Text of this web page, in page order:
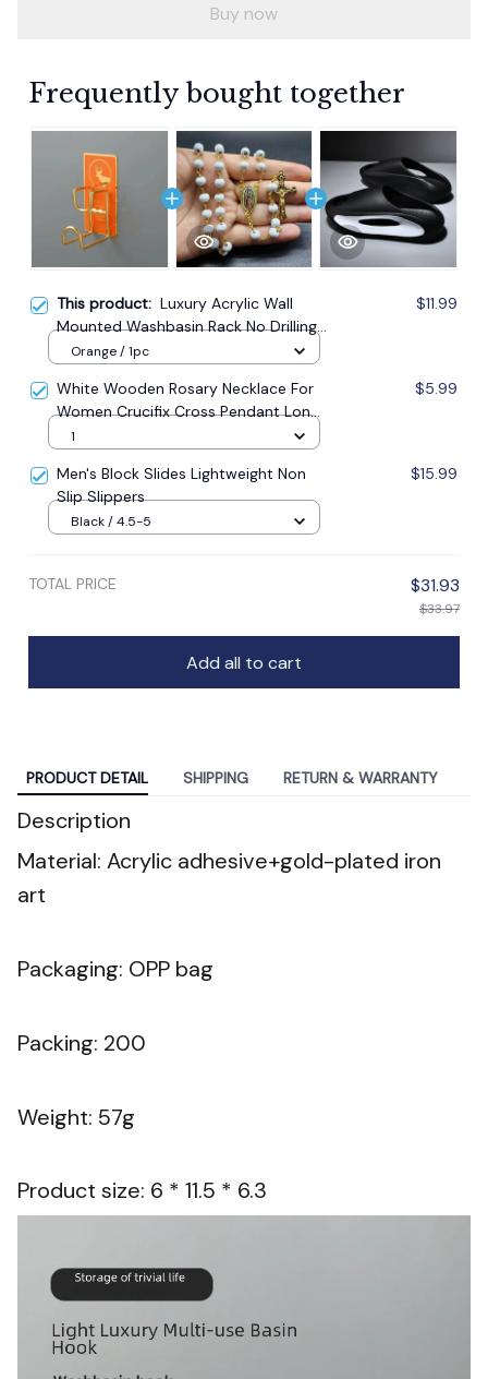
Buy now
Frequently bought together
This product: Luxury Acrylic Wall
Mounted Washbasin Rack No Drilling
Required
$11.99
Orange / 1pc
White Wooden Rosary Necklace For
Women Crucifix Cross Pendant Long
Chain Necklace Men Religious
$5.99
1
Men's Block Slides Lightweight Non
Slip Slippers
$15.99
Black / 4.5-5
TOTAL PRICE $31.93
$33.97
Add all to cart
PRODUCT DETAIL SHIPPING RETURN & WARRANTY
Description
Material: Acrylic adhesive+gold-plated iron
art
Packaging: OPP bag
Packing: 200
Weight: 57g
Product size: 6 * 11.5 * 6.3